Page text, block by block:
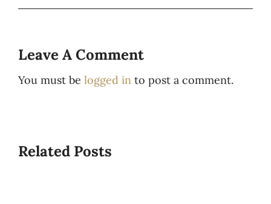
Leave A Comment
You must be logged into post a comment.
Related Posts